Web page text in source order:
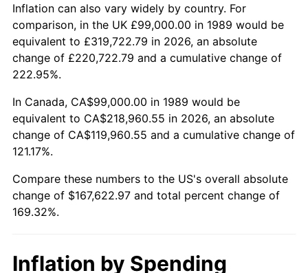
Inflation can also vary widely by country. For
comparison, in the UK £99,000.00 in 1989 would be
equivalent to £319,722.79 in 2026, an absolute
change of £220,722.79 and a cumulative change of
222.95%.
In Canada, CA$99,000.00 in 1989 would be
equivalent to CA$218,960.55 in 2026, an absolute
change of CA$119,960.55 and a cumulative change of
121.17%.
Compare these numbers to the US's overall absolute
change of $167,622.97 and total percent change of
169.32%.
Inflation by Spending